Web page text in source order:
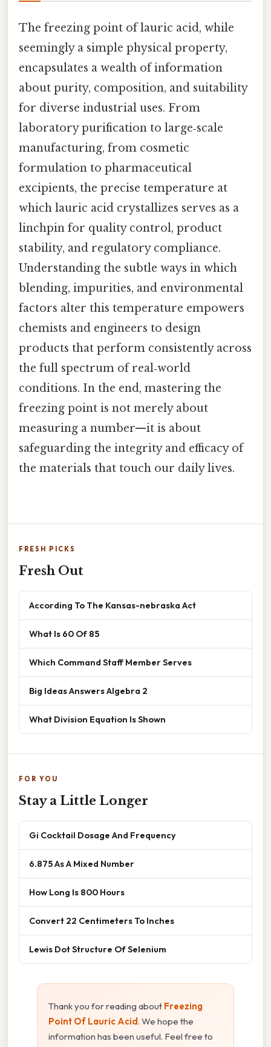
The freezing point of lauric acid, while
seemingly a simple physical property,
encapsulates a wealth of information
about purity, composition, and suitability
for diverse industrial uses. From
laboratory purification to large‑scale
manufacturing, from cosmetic
formulation to pharmaceutical
excipients, the precise temperature at
which lauric acid crystallizes serves as a
linchpin for quality control, product
stability, and regulatory compliance.
Understanding the subtle ways in which
blending, impurities, and environmental
factors alter this temperature empowers
chemists and engineers to design
products that perform consistently across
the full spectrum of real‑world
conditions. In the end, mastering the
freezing point is not merely about
measuring a number—it is about
safeguarding the integrity and efficacy of
the materials that touch our daily lives.
FRESH PICKS
Fresh Out
According To The Kansas-nebraska Act
What Is 60 Of 85
Which Command Staff Member Serves
Big Ideas Answers Algebra 2
What Division Equation Is Shown
FOR YOU
Stay a Little Longer
Gi Cocktail Dosage And Frequency
6.875 As A Mixed Number
How Long Is 800 Hours
Convert 22 Centimeters To Inches
Lewis Dot Structure Of Selenium
Thank you for reading about Freezing
Point Of Lauric Acid. We hope the
information has been useful. Feel free to